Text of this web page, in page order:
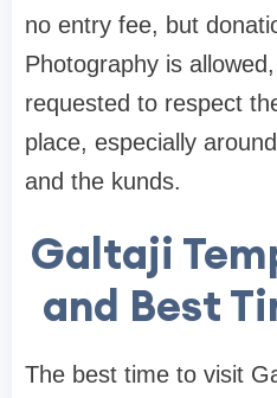
no entry fee, but
Photography is
requested to respect
place, especially
and the kunds.
Galtaji
and Best
The best time to visit